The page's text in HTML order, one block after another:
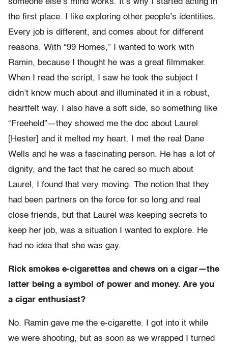
someone else’s mind works. It’s why I started acting in
the first place. I like exploring other people’s identities.
Every job is different, and comes about for different
reasons. With “99 Homes,” I wanted to work with
Ramin, because I thought he was a great filmmaker.
When I read the script, I saw he took the subject I
didn’t know much about and illuminated it in a robust,
heartfelt way. I also have a soft side, so something like
“Freeheld”—they showed me the doc about Laurel
[Hester] and it melted my heart. I met the real Dane
Wells and he was a fascinating person. He has a lot of
dignity, and the fact that he cared so much about
Laurel, I found that very moving. The notion that they
had been partners on the force for so long and real
close friends, but that Laurel was keeping secrets to
keep her job, was a situation I wanted to explore. He
had no idea that she was gay.
Rick smokes e-cigarettes and chews on a cigar—the
latter being a symbol of power and money. Are you
a cigar enthusiast?
No. Ramin gave me the e-cigarette. I got into it while
we were shooting, but as soon as we wrapped I turned